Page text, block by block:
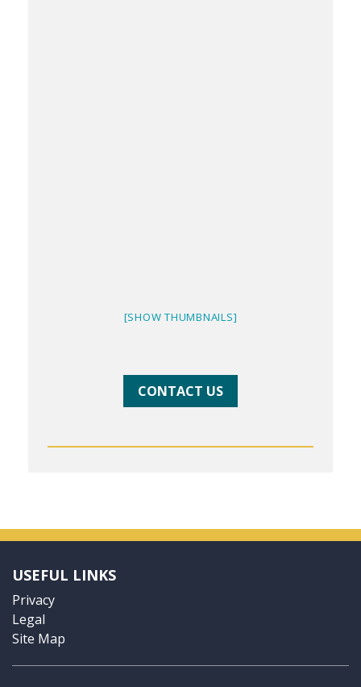
[SHOW THUMBNAILS]
CONTACT US
USEFUL LINKS
Privacy
Legal
Site Map